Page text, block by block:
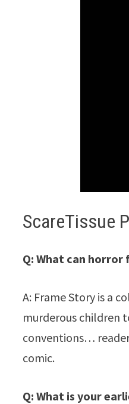
ScareTissue
Q: What can
A: Frame Story is a
murderous children
conventions…
comic.
Q: What is your